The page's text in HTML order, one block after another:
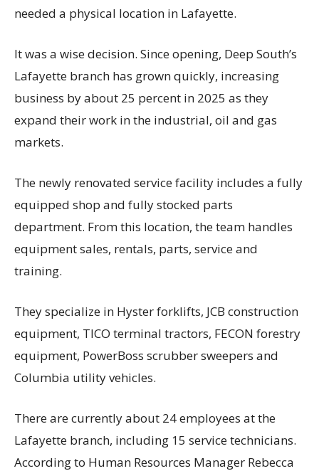
needed a physical location in Lafayette.
It was a wise decision. Since opening, Deep South’s
Lafayette branch has grown quickly, increasing
business by about 25 percent in 2025 as they
expand their work in the industrial, oil and gas
markets.
The newly renovated service facility includes a fully
equipped shop and fully stocked parts
department. From this location, the team handles
equipment sales, rentals, parts, service and
training.
They specialize in Hyster forklifts, JCB construction
equipment, TICO terminal tractors, FECON forestry
equipment, PowerBoss scrubber sweepers and
Columbia utility vehicles.
There are currently about 24 employees at the
Lafayette branch, including 15 service technicians.
According to Human Resources Manager Rebecca